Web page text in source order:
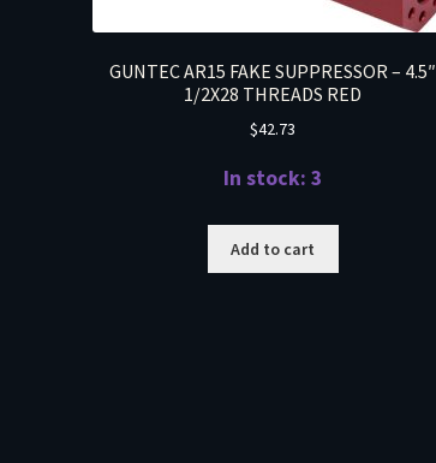
GUNTEC AR15 FAKE SUPPRESSOR – 4.5″
1/2X28 THREADS RED
$42.73
In stock: 3
Add to cart